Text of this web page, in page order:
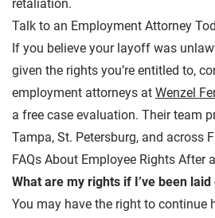
retaliation.
Talk to an Employment Attorney
If you believe your layoff was
given the rights you’re entitled to,
employment attorneys at Wenzel
a free case evaluation. Their team
Tampa, St. Petersburg, and across
FAQs About Employee Rights After
What are my rights if I’ve been
You may have the right to continue